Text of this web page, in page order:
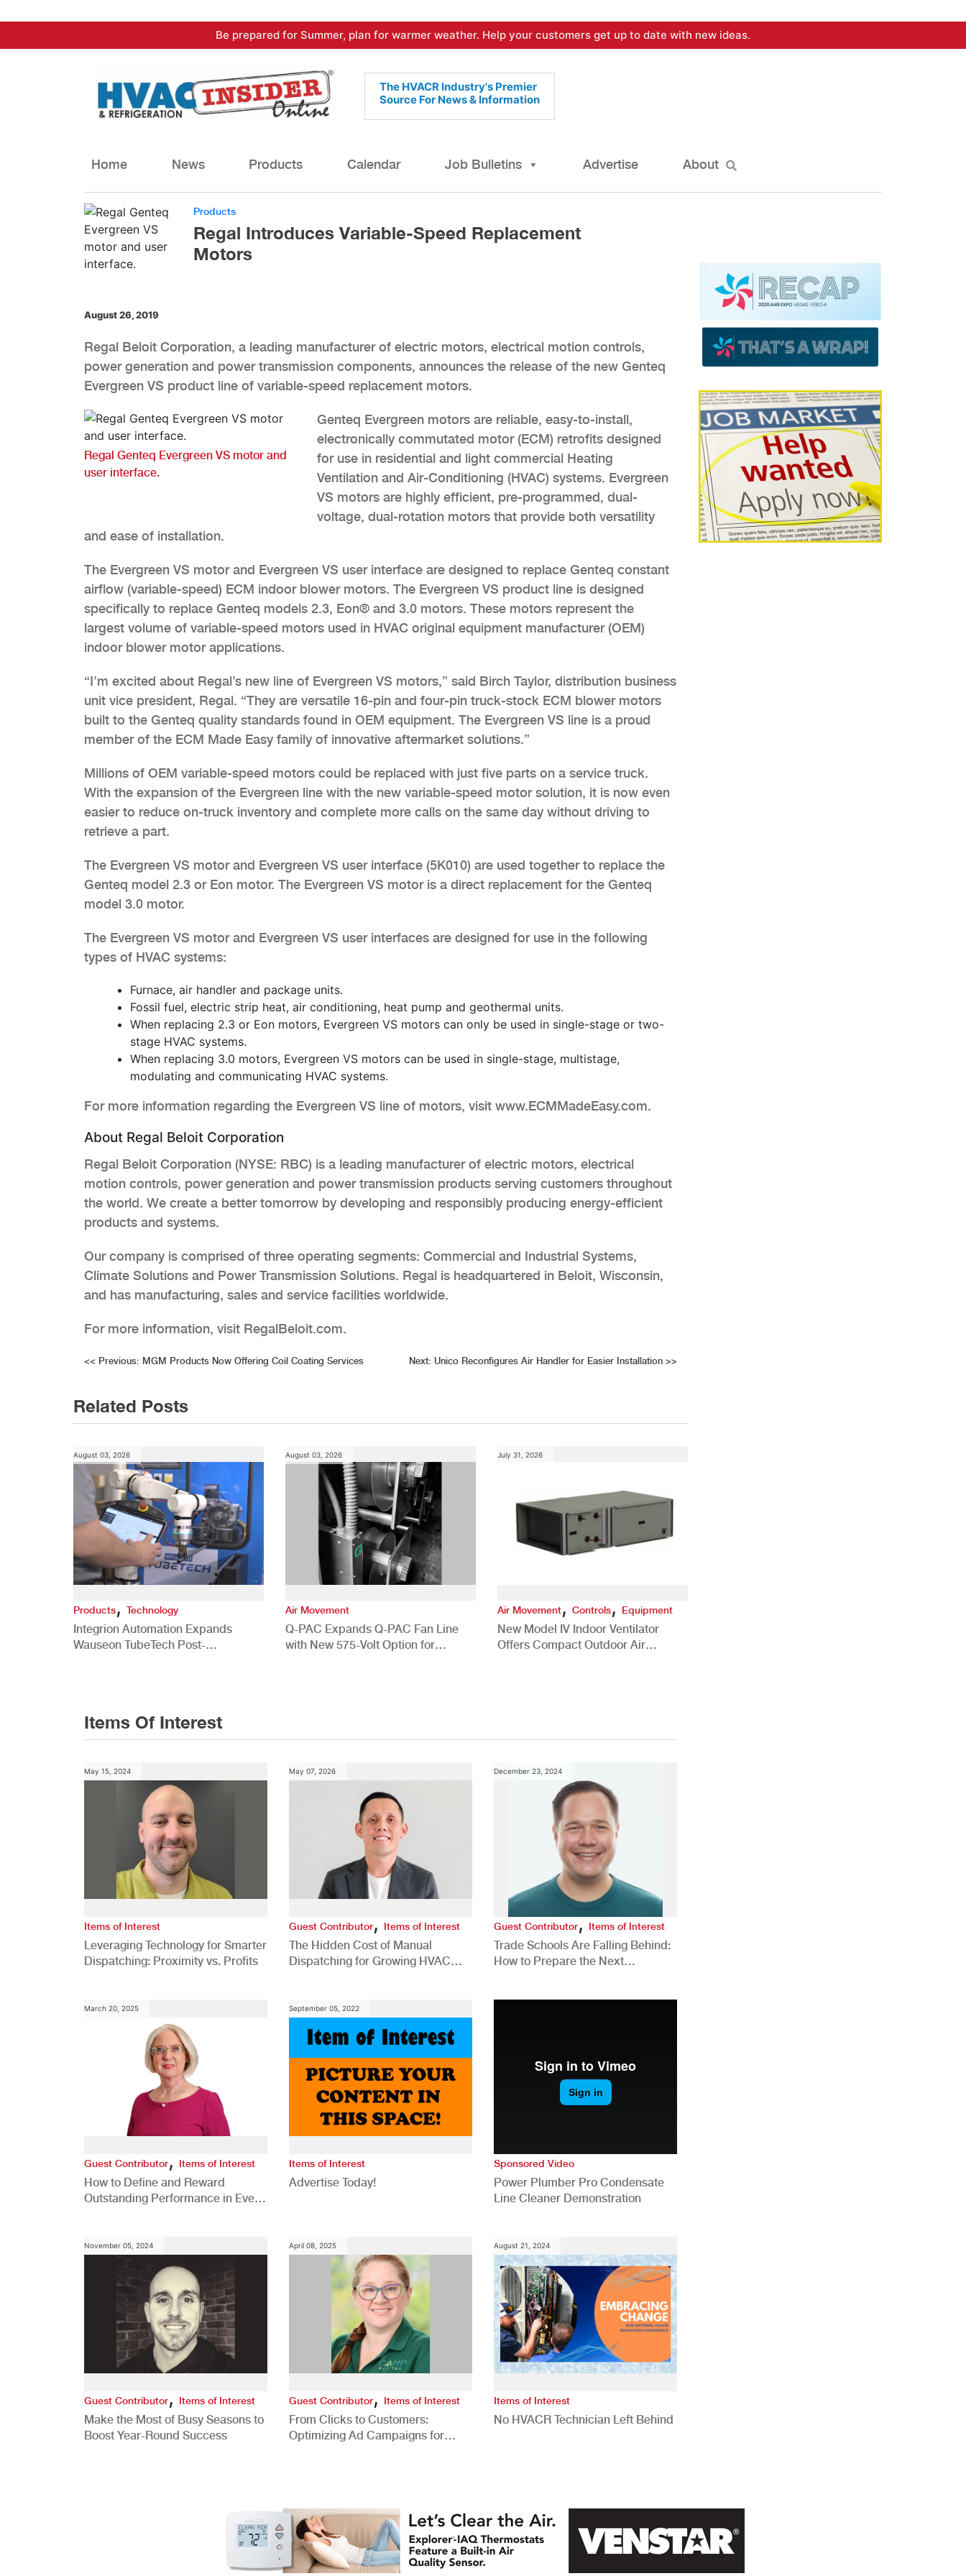
to
Be prepared for Summer, plan for warmer weather. Help your customers get up to date with new ideas.
The HVACR Industry's Premier
Source For News & Information
Home News Products Calendar Job Bulletins Advertise About
Products
Regal Introduces Variable-Speed Replacement
Motors
August 26, 2019
Regal Beloit Corporation, a leading manufacturer of electric motors, electrical motion controls,
power generation and power transmission components, announces the release of the new Genteq
Evergreen VS product line of variable-speed replacement motors.
Regal Genteq Evergreen VS motor and
user interface.
Genteq Evergreen motors are reliable, easy-to-install,
electronically commutated motor (ECM) retrofits designed
for use in residential and light commercial Heating
Ventilation and Air-Conditioning (HVAC) systems. Evergreen
VS motors are highly efficient, pre-programmed, dual-
voltage, dual-rotation motors that provide both versatility
and ease of installation.
The Evergreen VS motor and Evergreen VS user interface are designed to replace Genteq constant
airflow (variable-speed) ECM indoor blower motors. The Evergreen VS product line is designed
specifically to replace Genteq models 2.3, Eon® and 3.0 motors. These motors represent the
largest volume of variable-speed motors used in HVAC original equipment manufacturer (OEM)
indoor blower motor applications.
“I’m excited about Regal’s new line of Evergreen VS motors,” said Birch Taylor, distribution business
unit vice president, Regal. “They are versatile 16-pin and four-pin truck-stock ECM blower motors
built to the Genteq quality standards found in OEM equipment. The Evergreen VS line is a proud
member of the ECM Made Easy family of innovative aftermarket solutions.”
Millions of OEM variable-speed motors could be replaced with just five parts on a service truck.
With the expansion of the Evergreen line with the new variable-speed motor solution, it is now even
easier to reduce on-truck inventory and complete more calls on the same day without driving to
retrieve a part.
The Evergreen VS motor and Evergreen VS user interface (5K010) are used together to replace the
Genteq model 2.3 or Eon motor. The Evergreen VS motor is a direct replacement for the Genteq
model 3.0 motor.
The Evergreen VS motor and Evergreen VS user interfaces are designed for use in the following
types of HVAC systems:
Furnace, air handler and package units.
Fossil fuel, electric strip heat, air conditioning, heat pump and geothermal units.
When replacing 2.3 or Eon motors, Evergreen VS motors can only be used in single-stage or two-
stage HVAC systems.
When replacing 3.0 motors, Evergreen VS motors can be used in single-stage, multistage,
modulating and communicating HVAC systems.
For more information regarding the Evergreen VS line of motors, visit www.ECMMadeEasy.com.
About Regal Beloit Corporation
Regal Beloit Corporation (NYSE: RBC) is a leading manufacturer of electric motors, electrical
motion controls, power generation and power transmission products serving customers throughout
the world. We create a better tomorrow by developing and responsibly producing energy-efficient
products and systems.
Our company is comprised of three operating segments: Commercial and Industrial Systems,
Climate Solutions and Power Transmission Solutions. Regal is headquartered in Beloit, Wisconsin,
and has manufacturing, sales and service facilities worldwide.
For more information, visit RegalBeloit.com.
Post
navigation
<< Previous: MGM Products Now Offering Coil Coating Services Next: Unico Reconfigures Air Handler for Easier Installation >>
Related Posts
August 03, 2026
Products, Technology
Integrion Automation Expands
Wauseon TubeTech Post-
August 03, 2026
Air Movement
Q-PAC Expands Q-PAC Fan Line
with New 575-Volt Option for
July 31, 2026
Air Movement, Controls, Equipment
New Model IV Indoor Ventilator
Offers Compact Outdoor Air
Items Of Interest
May 15, 2024
Items of Interest
Leveraging Technology for Smarter
Dispatching: Proximity vs. Profits
May 07, 2026
Guest Contributor, Items of Interest
The Hidden Cost of Manual
Dispatching for Growing HVAC
December 23, 2024
Guest Contributor,Items of Interest
Trade Schools Are Falling Behind:
How to Prepare the Next
March 20, 2025
Guest Contributor, Items of Interest
How to Define and Reward
Outstanding Performance in Every
September 05, 2022
Items of Interest
Advertise Today!
Sponsored Video
Power Plumber Pro Condensate
Line Cleaner Demonstration
November 05, 2024
Guest Contributor, Items of Interest
Make the Most of Busy Seasons to
Boost Year-Round Success
April 08, 2025
Guest Contributor, Items of Interest
From Clicks to Customers:
Optimizing Ad Campaigns for
August 21, 2024
Items of Interest
No HVACR Technician Left Behind